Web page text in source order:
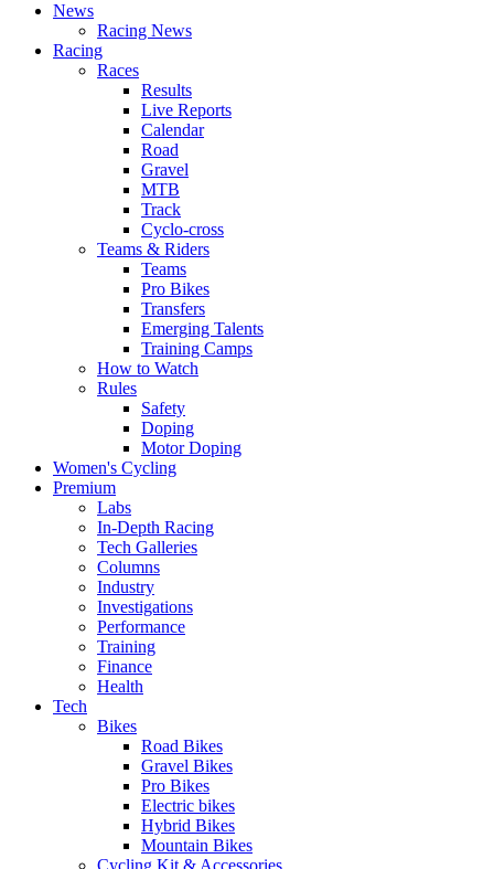
News
Racing News
Racing
Races
Results
Live Reports
Calendar
Road
Gravel
MTB
Track
Cyclo-cross
Teams & Riders
Teams
Pro Bikes
Transfers
Emerging Talents
Training Camps
How to Watch
Rules
Safety
Doping
Motor Doping
Women's Cycling
Premium
Labs
In-Depth Racing
Tech Galleries
Columns
Industry
Investigations
Performance
Training
Finance
Health
Tech
Bikes
Road Bikes
Gravel Bikes
Pro Bikes
Electric bikes
Hybrid Bikes
Mountain Bikes
Cycling Kit & Accessories